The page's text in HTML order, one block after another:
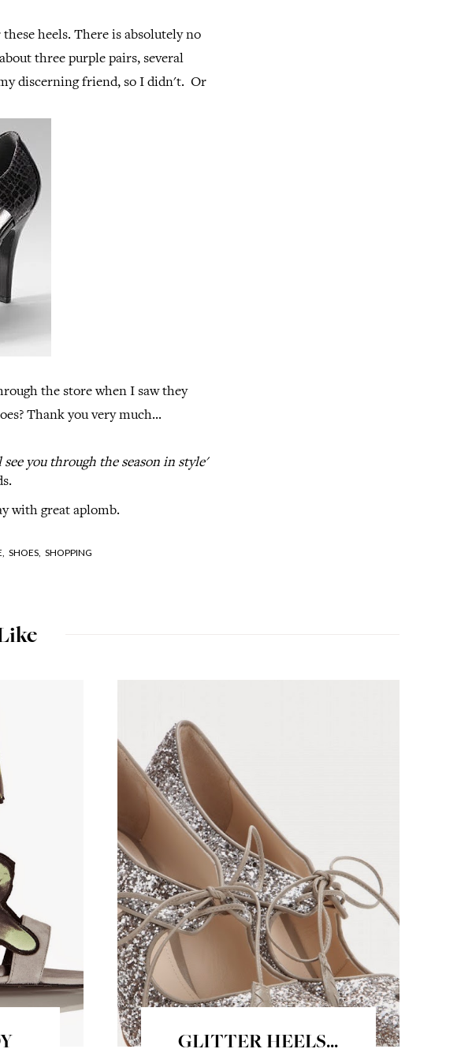
heels. There is absolutely no
three purple pairs, several
discerning friend, so I didn't. Or
the store when I saw they
Thank you very much...
you through the season in style'
with great aplomb.
SHOES, SHOPPING
GLITTER HEELS...